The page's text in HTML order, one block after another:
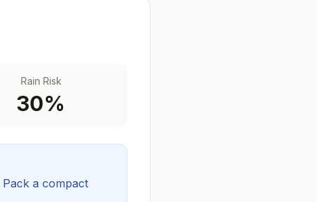
Rain Risk
30%
Pack a compact